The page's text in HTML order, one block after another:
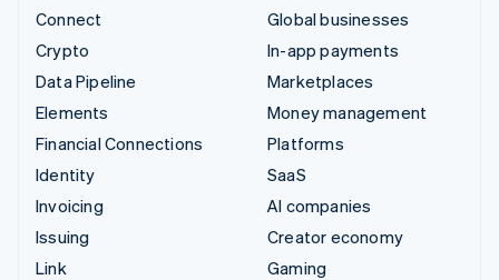
Connect
Crypto
Data Pipeline
Elements
Financial Connections
Identity
Invoicing
Issuing
Link
Global businesses
In-app payments
Marketplaces
Money management
Platforms
SaaS
AI companies
Creator economy
Gaming